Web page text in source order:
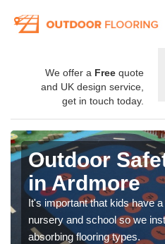
We offer a Free quote
and UK design service,
get in touch today.
Outdoor
in Ardmore
It's important that kids have
nursery and school so we
absorbing flooring types.